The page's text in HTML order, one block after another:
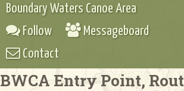
Boundary Waters Canoe Area
Follow
Messageboard
Contact
BWCA Entry Point,